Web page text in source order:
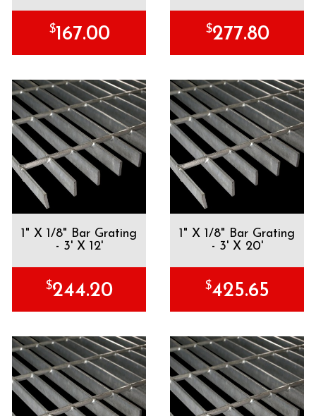
$167.00 $277.80
1" X 1/8" Bar Grating
- 3' X 12'
$244.20
1" X 1/8" Bar Grating
- 3' X 20'
$425.65